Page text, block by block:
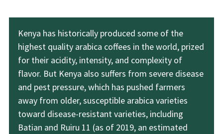
Kenya has historically produced some of the
highest quality arabica coffees in the world, prized
for their acidity, intensity, and complexity of
flavor. But Kenya also suffers from severe disease
and pest pressure, which has pushed farmers
away from older, susceptible arabica varieties
toward disease-resistant varieties, including
Batian and Ruiru 11 (as of 2019, an estimated